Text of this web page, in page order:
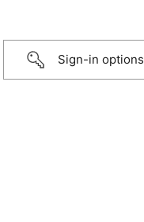
Sign-in options